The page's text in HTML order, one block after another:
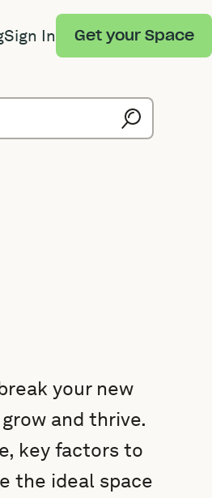
Sign In Get your Space
your new
and thrive.
key factors to
the ideal space